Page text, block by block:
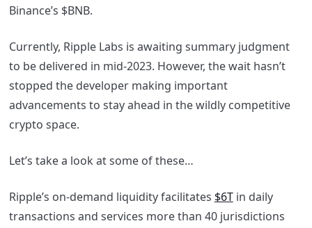
Binance’s $BNB.
Currently, Ripple Labs is awaiting summary judgment
to be delivered in mid-2023. However, the wait hasn’t
stopped the developer making important
advancements to stay ahead in the wildly competitive
crypto space.
Let’s take a look at some of these…
Ripple’s on-demand liquidity facilitates $6Tin daily
transactions and services more than 40 jurisdictions